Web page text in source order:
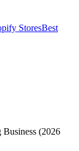
StoresBest
(2026